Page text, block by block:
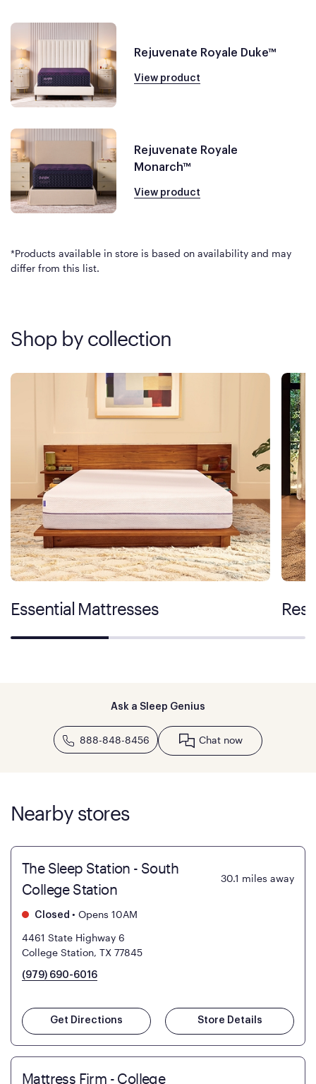
Rejuvenate Royale Duke™
View product
Rejuvenate Royale
Monarch™
View product
*Products available in store is based on availability and may
differ from this list.
Shop by collection
Essential Mattresses
Ask a Sleep Genius
888-848-8456 Chat now
Nearby stores
The Sleep Station - South
College Station
30.1 miles away
Closed • Opens 10AM
4461 State Highway 6
College Station, TX 77845
(979) 690-6016
Get Directions Store Details
Mattress Firm - College